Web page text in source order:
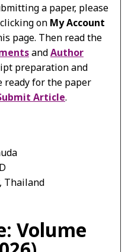
a paper, please
on My Account
page. Then read the
andAuthor
preparation and
ready for the paper
Article.
Thailand
Volume